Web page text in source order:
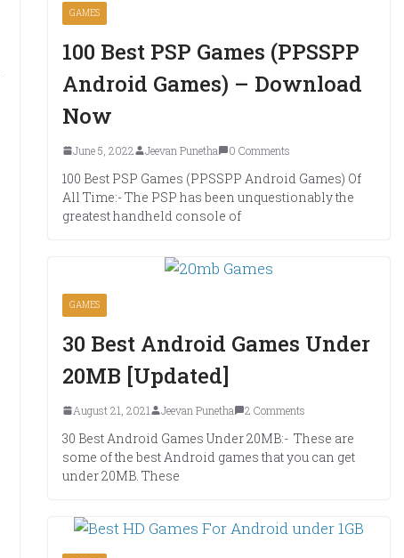
GAMES
100 Best PSP Games (PPSSPP
Android Games) – Download
Now
June 5, 2022 Jeevan Punetha 0 Comments
100 Best PSP Games (PPSSPP Android Games) Of
All Time:- The PSP has been unquestionably the
greatest handheld console of
GAMES
30 Best Android Games Under
20MB [Updated]
August 21, 2021 Jeevan Punetha 2 Comments
30 Best Android Games Under 20MB:- These are
some of the best Android games that you can get
under 20MB. These